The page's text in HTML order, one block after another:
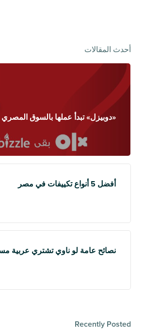
أحدث المقالات
«دوبيزل» تبدأ عملها بالسوق المصري
أفضل 5 أنواع تكييفات في مصر
نصائح عامة لو ناوي تشتري عربية
Recently Posted